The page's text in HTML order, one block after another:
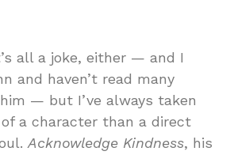
all a joke, either — and I
and haven’t read many
— but I’ve always taken
a character than a direct
Acknowledge Kindness, his